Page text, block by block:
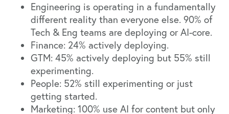
Engineering is operating in a fundamentally
different reality than everyone else. 90% of
Tech & Eng teams are deploying or AI-core.
Finance: 24% actively deploying.
GTM: 45% actively deploying but 55% still
experimenting.
People: 52% still experimenting or just
getting started.
Marketing: 100% use AI for content but only